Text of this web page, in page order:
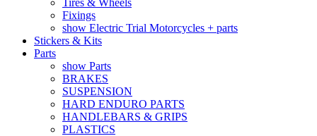
Tires & Wheels
Fixings
show Electric Trial Motorcycles + parts
Stickers & Kits
Parts
show Parts
BRAKES
SUSPENSION
HARD ENDURO PARTS
HANDLEBARS & GRIPS
PLASTICS